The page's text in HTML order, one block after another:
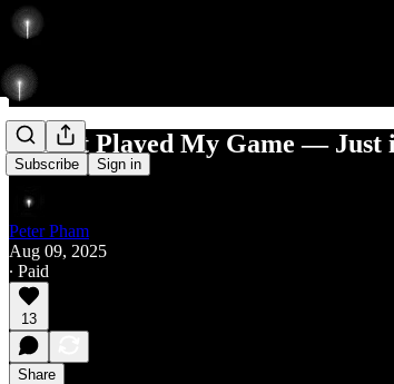
Subscribe Sign in
Buffett Played My Game — Just
Peter Pham
Aug 09, 2025
∙ Paid
13
Share